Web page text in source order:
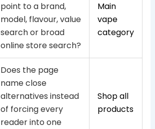
point to a brand,
model, flavour, value
search or broad
online store search?
Main
vape
category
Does the page
name close
alternatives instead
of forcing every
reader into one
Shop all
products